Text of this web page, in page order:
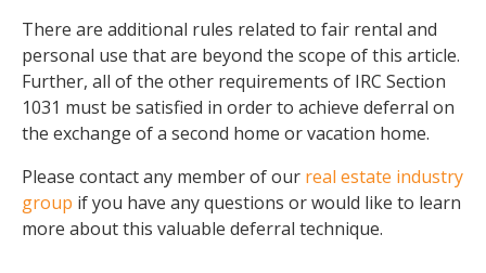
There are additional rules related to fair rental and
personal use that are beyond the scope of this article.
Further, all of the other requirements of IRC Section
1031 must be satisfied in order to achieve deferral on
the exchange of a second home or vacation home.
Please contact any member of our real estate industry
group if you have any questions or would like to learn
more about this valuable deferral technique.